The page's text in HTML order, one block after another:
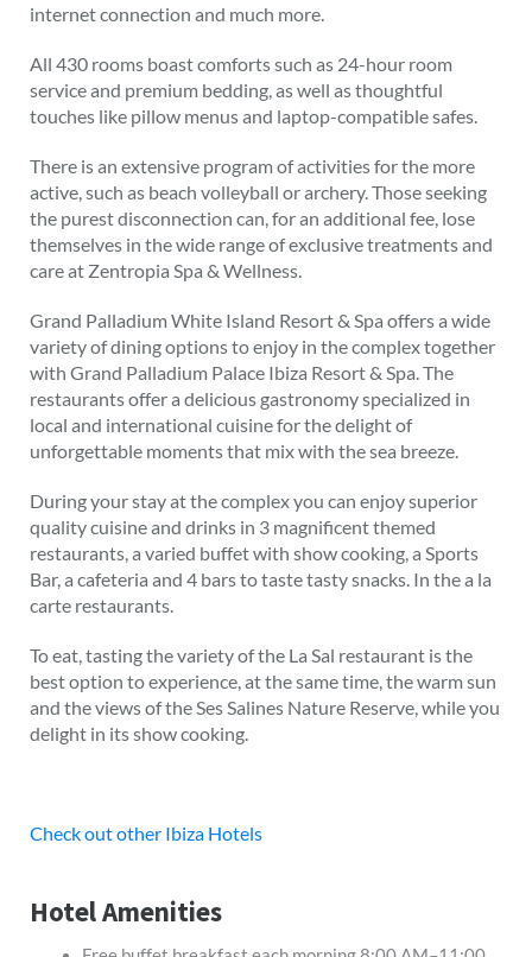
internet connection and much more.
All 430 rooms boast comforts such as 24-hour room
service and premium bedding, as well as thoughtful
touches like pillow menus and laptop-compatible safes.
There is an extensive program of activities for the more
active, such as beach volleyball or archery. Those seeking
the purest disconnection can, for an additional fee, lose
themselves in the wide range of exclusive treatments and
care at Zentropia Spa & Wellness.
Grand Palladium White Island Resort & Spa offers a wide
variety of dining options to enjoy in the complex together
with Grand Palladium Palace Ibiza Resort & Spa. The
restaurants offer a delicious gastronomy specialized in
local and international cuisine for the delight of
unforgettable moments that mix with the sea breeze.
During your stay at the complex you can enjoy superior
quality cuisine and drinks in 3 magnificent themed
restaurants, a varied buffet with show cooking, a Sports
Bar, a cafeteria and 4 bars to taste tasty snacks. In the a la
carte restaurants.
To eat, tasting the variety of the La Sal restaurant is the
best option to experience, at the same time, the warm sun
and the views of the Ses Salines Nature Reserve, while you
delight in its show cooking.
Check out other Ibiza Hotels
Hotel Amenities